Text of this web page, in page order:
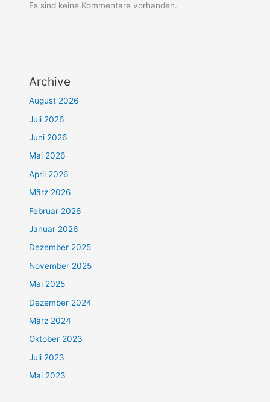
Es sind keine Kommentare vorhanden.
Archive
August 2026
Juli 2026
Juni 2026
Mai 2026
April 2026
März 2026
Februar 2026
Januar 2026
Dezember 2025
November 2025
Mai 2025
Dezember 2024
März 2024
Oktober 2023
Juli 2023
Mai 2023